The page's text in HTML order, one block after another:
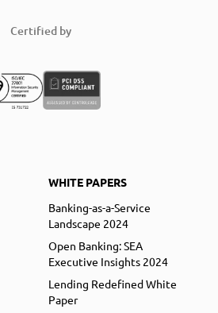
Certified by
WHITE PAPERS
Banking-as-a-Service
Landscape 2024
Open Banking: SEA
Executive Insights 2024
Lending Redefined White
Paper